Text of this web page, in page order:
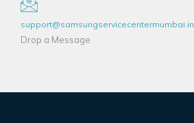
support@samsungservicecentermumbai.in
Drop a Message